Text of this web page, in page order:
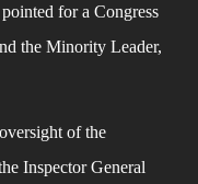
for a Congress
the Minority Leader,
of the
Inspector General